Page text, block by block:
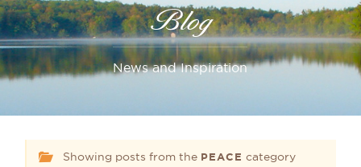
Blog
News and Inspiration
Showing posts from the PEACE category